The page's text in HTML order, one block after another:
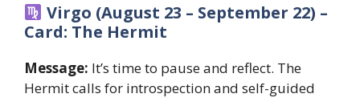
Virgo (August 23 – September 22) –
Card: The Hermit
Message: It’s time to pause and reflect. The
Hermit calls for introspection and self-guided